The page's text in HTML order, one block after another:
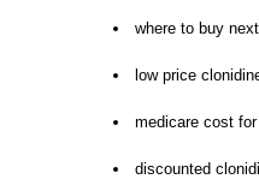
where to buy
low price
medicare cost
discounted